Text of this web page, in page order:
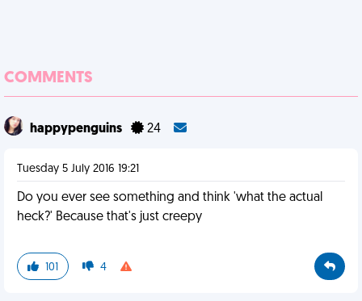
COMMENTS
happypenguins 24
Tuesday 5 July 2016 19:21
Do you ever see something and think 'what the actual
heck?' Because that's just creepy
101 4